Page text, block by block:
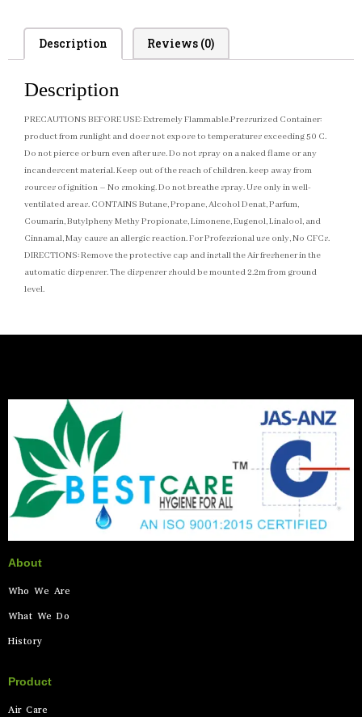
Description Reviews (0)
Description
PRECAUTIONS BEFORE USE: Extremely Flammable.Pressurized Container:
product from sunlight and does not expose to temperatures exceeding 50 C.
Do not pierce or burn even after use. Do not spray on a naked flame or any
incandescent material. Keep out of the reach of children. keep away from
sources of ignition – No smoking. Do not breathe spray. Use only in well-
ventilated areas. CONTAINS Butane, Propane, Alcohol Denat, Parfum,
Coumarin, Butylpheny Methy Propionate, Limonene, Eugenol, Linalool, and
Cinnamal, May cause an allergic reaction. For Professional use only, No CFCs.
DIRECTIONS: Remove the protective cap and install the Air freshener in the
automatic dispenser. The dispenser should be mounted 2.2m from ground
level.
About
Who We Are
What We Do
History
Product
Air Care